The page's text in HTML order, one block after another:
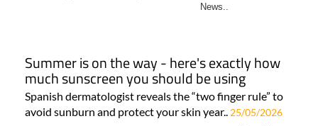
News..
Summer is on the way - here's exactly how
much sunscreen you should be using
Spanish dermatologist reveals the “two finger rule” to
avoid sunburn and protect your skin year.. 25/05/2026